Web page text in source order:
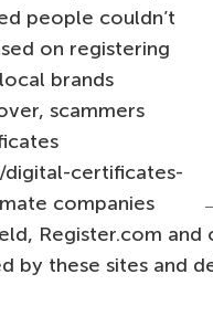
people couldn’t
on registering
brands
scammers
digital-certificates-
companies
Register.com and
these sites and